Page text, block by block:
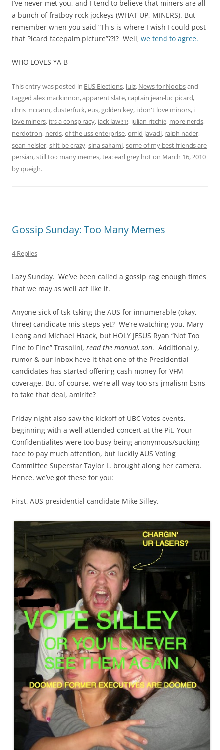
I’ve never met you, and I tend to believe that miners are all
a bunch of fratboy rock jockeys (WHAT UP, MINERS). But
remember when you said “This is where I wish I could post
that Picard facepalm picture”??!? Well, we tend to agree.
WHO LOVES YA B
This entry was posted in EUS Elections, lulz, News for Noobsand
tagged alex mackinnon,apparent slate,captain jean-luc picard,
chris mccann,clusterfuck,eus,golden key, i don't love minors, i
love miners, it's a conspiracy, jack law!!1!, julian ritchie, more nerds,
nerdotron, nerds,of the uss enterprise,omid javadi, ralph nader,
sean heisler,shit be crazy,sina sahami,some of my best friends are
persian,still too many memes,tea: earl grey hoton March 16, 2010
byqueigh.
Gossip Sunday: Too Many Memes
4 Replies
Lazy Sunday. We’ve been called a gossip rag enough times
that we may as well act like it.
Anyone sick of tsk-tsking the AUS for innumerable (okay,
three) candidate mis-steps yet? We’re watching you, Mary
Leong and Michael Haack, but HOLY JESUS Ryan “Not Too
Fine to Fine” Trasolini, read the manual, son. Additionally,
rumor & our inbox have it that one of the Presidential
candidates has started offering cash money for VFM
coverage. But of course, we’re all way too srs jrnalism bsns
to take that deal, amirite?
Friday night also saw the kickoff of UBC Votes events,
beginning with a well-attended concert at the Pit. Your
Confidentialites were too busy being anonymous/sucking
face to pay much attention, but luckily AUS Voting
Committee Superstar Taylor L. brought along her camera.
Hence, we’ve got these for you:
First, AUS presidential candidate Mike Silley.